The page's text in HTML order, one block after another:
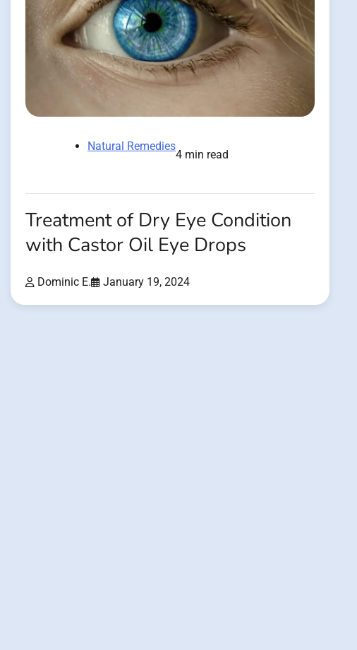
Natural Remedies
4 min read
Treatment of Dry Eye Condition
with Castor Oil Eye Drops
Dominic E. January 19, 2024